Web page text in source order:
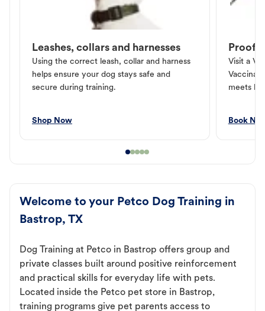
Leashes, collars and harnesses
Using the correct leash, collar and harness
helps ensure your dog stays safe and
secure during training.
Shop Now
Proof
Visit a
meets
Book
Welcome to your Petco Dog Training in
Bastrop, TX
Dog Training at Petco in Bastrop offers group and
private classes built around positive reinforcement
and practical skills for everyday life with pets.
Located inside the Petco pet store in Bastrop,
training programs give pet parents access to